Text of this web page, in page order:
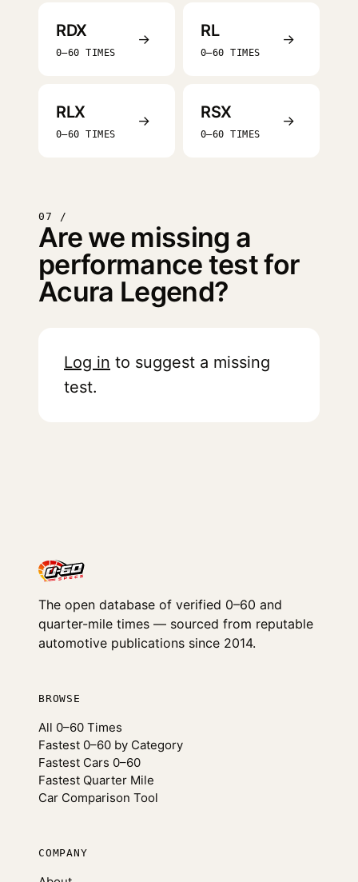
RDX
0–60 TIMES
→ RL
0–60 TIMES
→
RLX
0–60 TIMES
→ RSX
0–60 TIMES
→
07 /
Are we missing a
performance test for
Acura Legend?
Log in to suggest a missing
test.
The open database of verified 0–60 and
quarter-mile times — sourced from reputable
automotive publications since 2014.
BROWSE
All 0–60 Times
Fastest 0–60 by Category
Fastest Cars 0–60
Fastest Quarter Mile
Car Comparison Tool
COMPANY